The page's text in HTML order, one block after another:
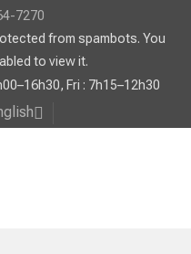
7270
from spambots. You
to view it.
Fri : 7h15–12h30